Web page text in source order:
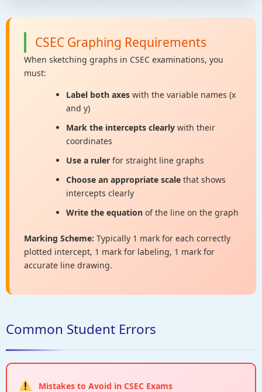
CSEC Graphing Requirements
When sketching graphs in CSEC examinations, you
must:
Label both axes with the variable names (x
and y)
Mark the intercepts clearly with their
coordinates
Use a ruler for straight line graphs
Choose an appropriate scale that shows
intercepts clearly
Write the equation of the line on the graph
Marking Scheme: Typically 1 mark for each correctly
plotted intercept, 1 mark for labeling, 1 mark for
accurate line drawing.
Common Student Errors
Mistakes to Avoid in CSEC Exams